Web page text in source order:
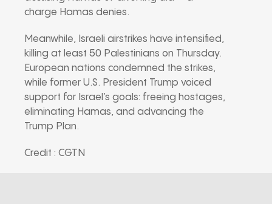
charge Hamas denies.
Meanwhile, Israeli airstrikes have intensified,
killing at least 50 Palestinians on Thursday.
European nations condemned the strikes,
while former U.S. President Trump voiced
support for Israel’s goals: freeing hostages,
eliminating Hamas, and advancing the
Trump Plan.
Credit : CGTN